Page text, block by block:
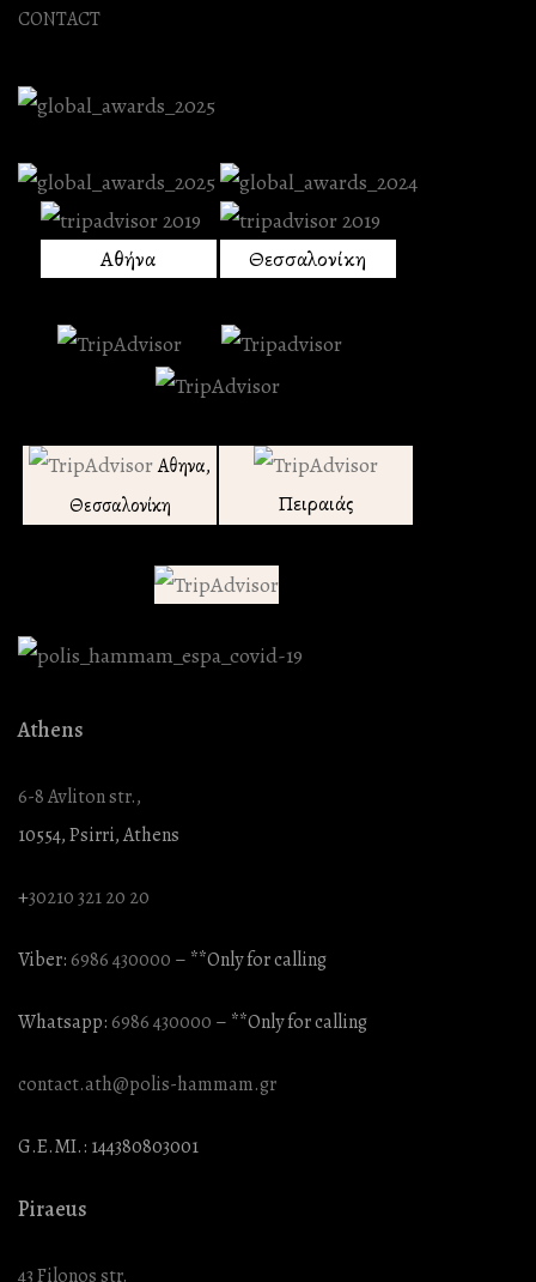
CONTACT
Αθήνα Θεσσαλονίκη
Αθηνα,
Θεσσαλονίκη
Πειραιάς
Athens
6-8 Avliton str.,
10554, Psirri, Athens
+30210 321 20 20
Viber:6986 430000 – **Only for calling
Whatsapp:6986 430000 – **Only for calling
contact.ath@polis-hammam.gr
G.E.MI.: 144380803001
Piraeus
43 Filonos str.